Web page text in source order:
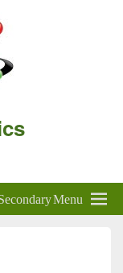
Menu